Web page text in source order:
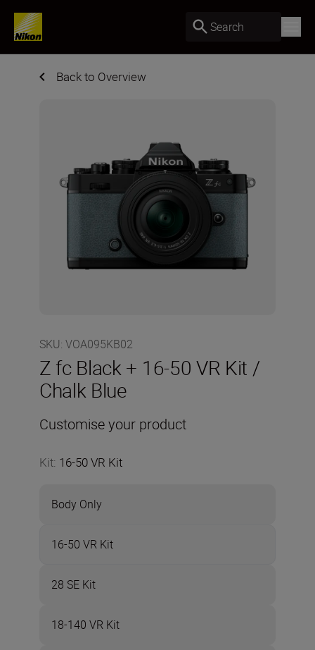
Search
Back to Overview
SKU: VOA095KB02
Z fc Black + 16-50 VR Kit /
Chalk Blue
Customise your product
Kit: 16-50 VR Kit
Body Only
16-50 VR Kit
28 SE Kit
18-140 VR Kit